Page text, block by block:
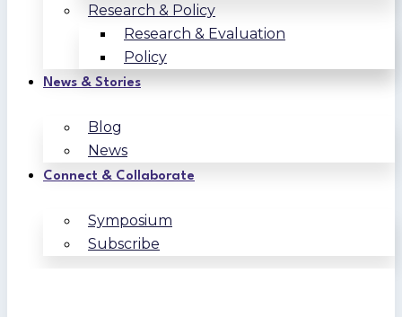
Research & Policy
Research & Evaluation
Policy
News & Stories
Blog
News
Connect & Collaborate
Symposium
Subscribe